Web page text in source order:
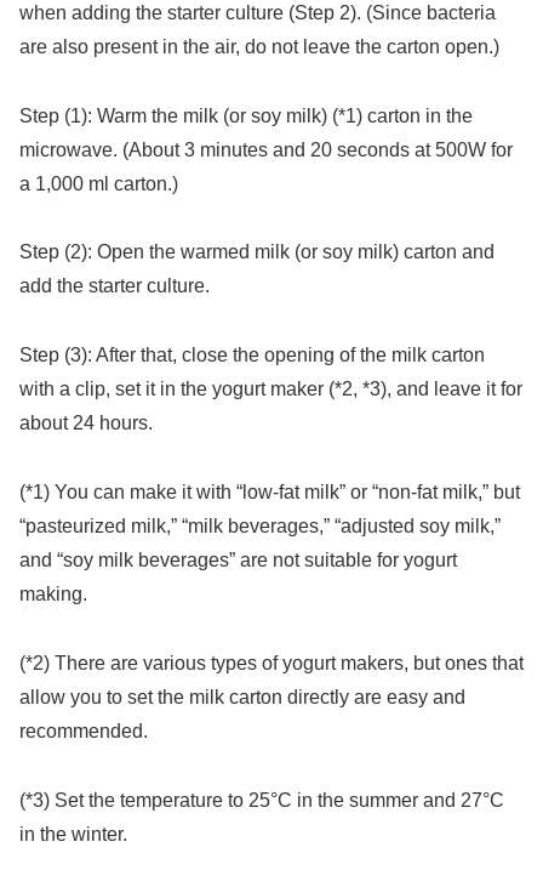
when adding the starter culture (Step 2). (Since bacteria
are also present in the air, do not leave the carton open.)
Step (1): Warm the milk (or soy milk) (*1) carton in the
microwave. (About 3 minutes and 20 seconds at 500W for
a 1,000 ml carton.)
Step (2): Open the warmed milk (or soy milk) carton and
add the starter culture.
Step (3): After that, close the opening of the milk carton
with a clip, set it in the yogurt maker (*2, *3), and leave it for
about 24 hours.
(*1) You can make it with “low-fat milk” or “non-fat milk,” but
“pasteurized milk,” “milk beverages,” “adjusted soy milk,”
and “soy milk beverages” are not suitable for yogurt
making.
(*2) There are various types of yogurt makers, but ones that
allow you to set the milk carton directly are easy and
recommended.
(*3) Set the temperature to 25°C in the summer and 27°C
in the winter.